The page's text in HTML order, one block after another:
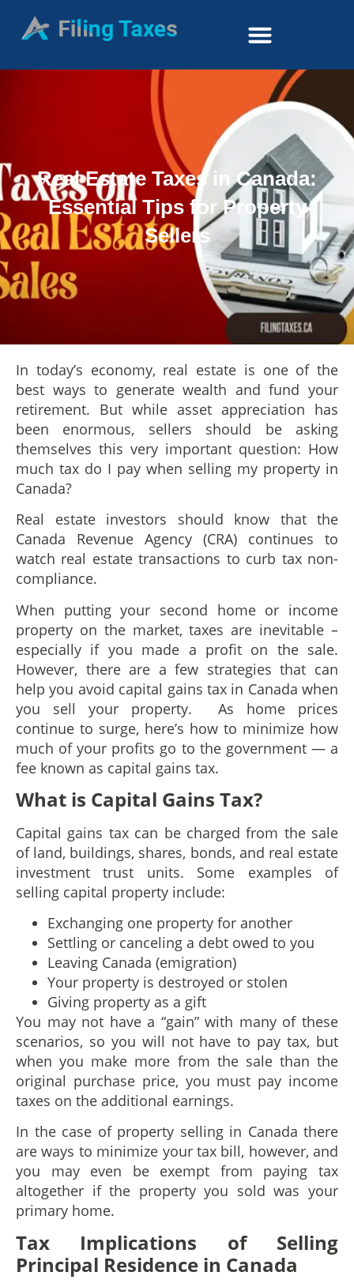
Real Estate Taxes in Canada:
Essential Tips for Property
Sellers
In today’s economy, real estate is one of the
best ways to generate wealth and fund your
retirement. But while asset appreciation has
been enormous, sellers should be asking
themselves this very important question: How
much tax do I pay when selling my property in
Canada?
Real estate investors should know that the
Canada Revenue Agency (CRA) continues to
watch real estate transactions to curb tax non-
compliance.
When putting your second home or income
property on the market, taxes are inevitable –
especially if you made a profit on the sale.
However, there are a few strategies that can
help you avoid capital gains tax in Canada when
you sell your property. As home prices
continue to surge, here’s how to minimize how
much of your profits go to the government — a
fee known as capital gains tax.
What is Capital Gains Tax?
Capital gains tax can be charged from the sale
of land, buildings, shares, bonds, and real estate
investment trust units. Some examples of
selling capital property include:
Exchanging one property for another
Settling or canceling a debt owed to you
Leaving Canada (emigration)
Your property is destroyed or stolen
Giving property as a gift
You may not have a “gain” with many of these
scenarios, so you will not have to pay tax, but
when you make more from the sale than the
original purchase price, you must pay income
taxes on the additional earnings.
In the case of property selling in Canada there
are ways to minimize your tax bill, however, and
you may even be exempt from paying tax
altogether if the property you sold was your
primary home.
Tax Implications of Selling
Principal Residence in Canada